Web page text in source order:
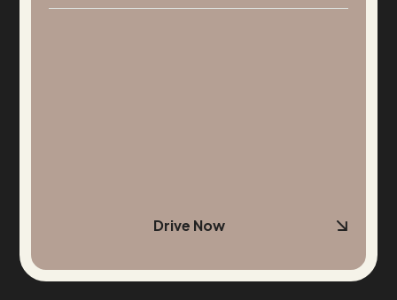
Drive Now